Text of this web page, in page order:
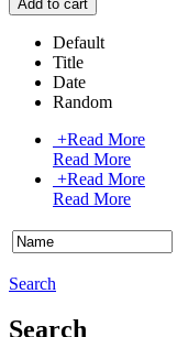
Default
Title
Date
Random
+Read More
Read More
+Read More
Read More
Search
Search